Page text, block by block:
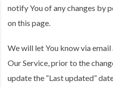
notify You of any changes by
on this page.
We will let You know via
Our Service, prior to the
update the “Last updated”